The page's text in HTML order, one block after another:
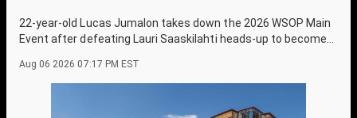
22-year-old Lucas Jumalon takes down the 2026 WSOP Main
Event after defeating Lauri Saaskilahti heads-up to become
Aug 06 2026 07:17 PM EST